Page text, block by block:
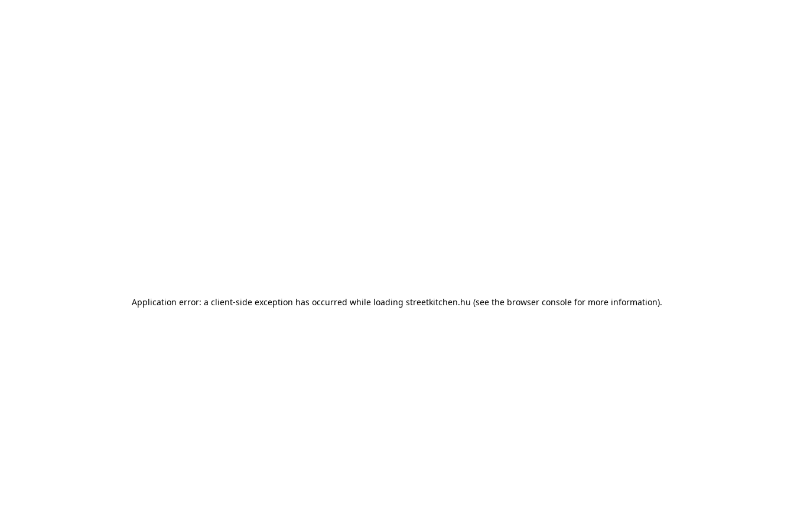
Application error: a client-side exception has occurred while loading streetkitchen.hu (see the browser console for more information).